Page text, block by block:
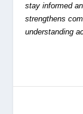
stay informed
strengthens
understanding